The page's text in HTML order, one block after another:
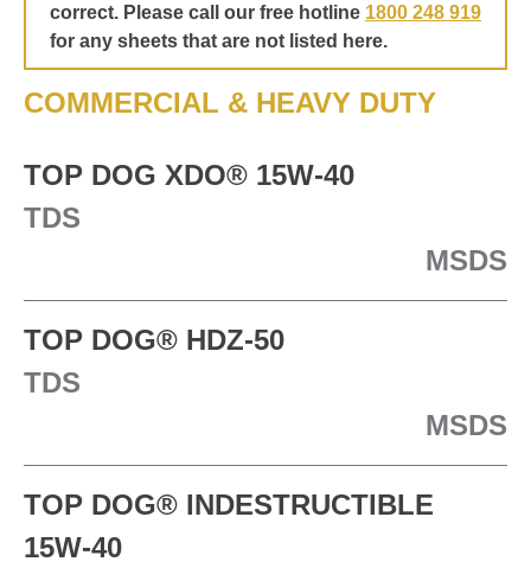
TECHNICAL
BROCHURES
BLOG
correct. Please call our free hotline 1800 248 919
for any sheets that are not listed here.
COMMERCIAL & HEAVY DUTY
TOP DOG XDO® 15W-40
TDS
MSDS
TOP DOG® HDZ-50
TDS
MSDS
TOP DOG® INDESTRUCTIBLE
15W-40